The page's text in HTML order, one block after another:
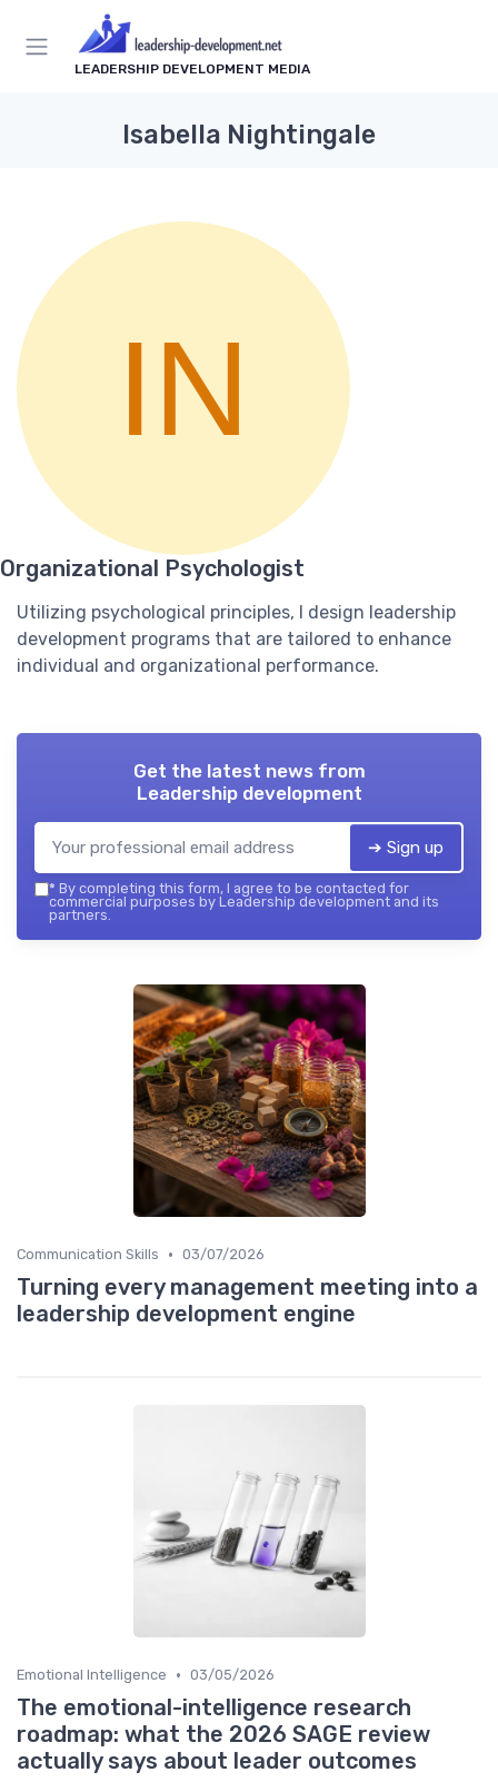
LEADERSHIP DEVELOPMENT MEDIA
Isabella Nightingale
Organizational Psychologist
Utilizing psychological principles, I design leadership
development programs that are tailored to enhance
individual and organizational performance.
Get the latest news from
Leadership development
➔ Sign up
* By completing this form, I agree to be contacted for
commercial purposes by Leadership development and its
partners.
Communication Skills • 03/07/2026
Turning every management meeting into a
leadership development engine
Emotional Intelligence • 03/05/2026
The emotional-intelligence research
roadmap: what the 2026 SAGE review
actually says about leader outcomes